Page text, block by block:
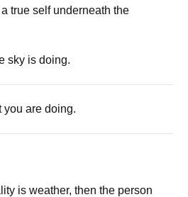
true self underneath the
sky is doing.
you are doing.
is weather, then the person